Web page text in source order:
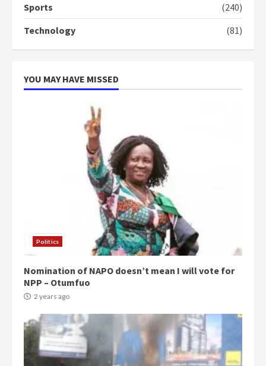
Sports
(240)
Technology
(81)
YOU MAY HAVE MISSED
Politics
Nomination of NAPO doesn’t mean I will vote for
NPP – Otumfuo
2 years ago